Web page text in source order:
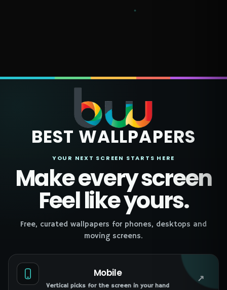
BEST WALLPAPERS
YOUR NEXT SCREEN STARTS HERE
Make every screen
Feel like yours.
Free, curated wallpapers for phones, desktops and
moving screens.
Mobile
Vertical picks for the screen in your hand
↗